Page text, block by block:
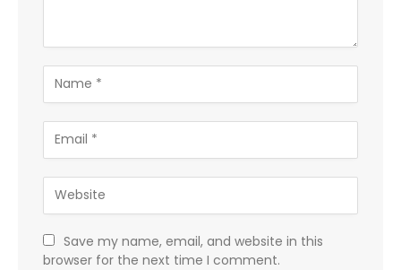
Save my name, email, and website in this
browser for the next time I comment.